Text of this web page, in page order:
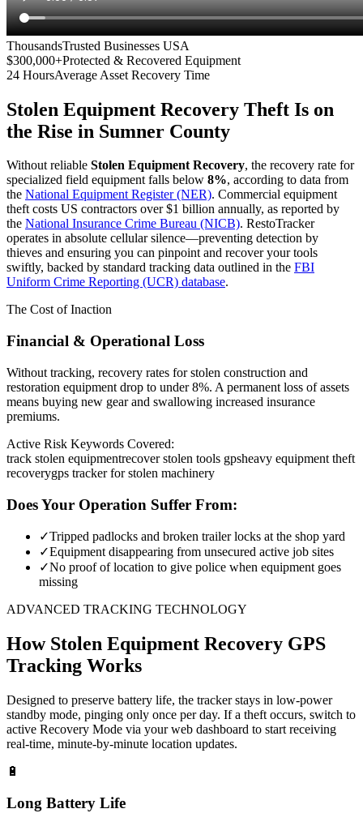
ThousandsTrusted Businesses USA
$300,000+Protected & Recovered Equipment
24 HoursAverage Asset Recovery Time
Stolen Equipment Recovery Theft Is on
the Rise in Sumner County
Without reliable Stolen Equipment Recovery, the recovery rate for
specialized field equipment falls below 8%, according to data from
the National Equipment Register (NER). Commercial equipment
theft costs US contractors over $1 billion annually, as reported by
the National Insurance Crime Bureau (NICB). RestoTracker
operates in absolute cellular silence—preventing detection by
thieves and ensuring you can pinpoint and recover your tools
swiftly, backed by standard tracking data outlined in the FBI
Uniform Crime Reporting (UCR) database.
The Cost of Inaction
Financial & Operational Loss
Without tracking, recovery rates for stolen construction and
restoration equipment drop to under 8%. A permanent loss of assets
means buying new gear and swallowing increased insurance
premiums.
Active Risk Keywords Covered:
track stolen equipmentrecover stolen tools gpsheavy equipment theft
recoverygps tracker for stolen machinery
Does Your Operation Suffer From:
✓Tripped padlocks and broken trailer locks at the shop yard
✓Equipment disappearing from unsecured active job sites
✓No proof of location to give police when equipment goes
missing
ADVANCED TRACKING TECHNOLOGY
How Stolen Equipment Recovery GPS
Tracking Works
Designed to preserve battery life, the tracker stays in low-power
standby mode, pinging only once per day. If a theft occurs, switch to
active Recovery Mode via your web dashboard to start receiving
real-time, minute-by-minute location updates.
🔋
Long Battery Life